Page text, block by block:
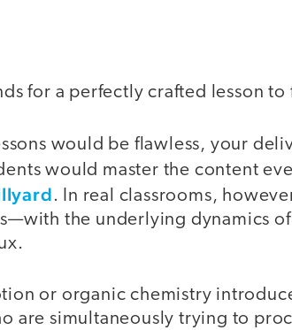
for a perfectly crafted lesson to
would be flawless, your
would master the content
. In real classrooms,
the underlying dynamics
or organic chemistry
are simultaneously trying to